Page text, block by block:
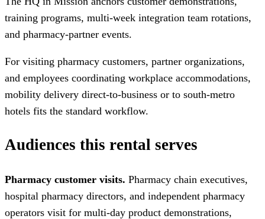
training programs, multi-week integration team rotations,
and pharmacy-partner events.
For visiting pharmacy customers, partner organizations,
and employees coordinating workplace accommodations,
mobility delivery direct-to-business or to south-metro
hotels fits the standard workflow.
Audiences this rental serves
Pharmacy customer visits. Pharmacy chain executives,
hospital pharmacy directors, and independent pharmacy
operators visit for multi-day product demonstrations,